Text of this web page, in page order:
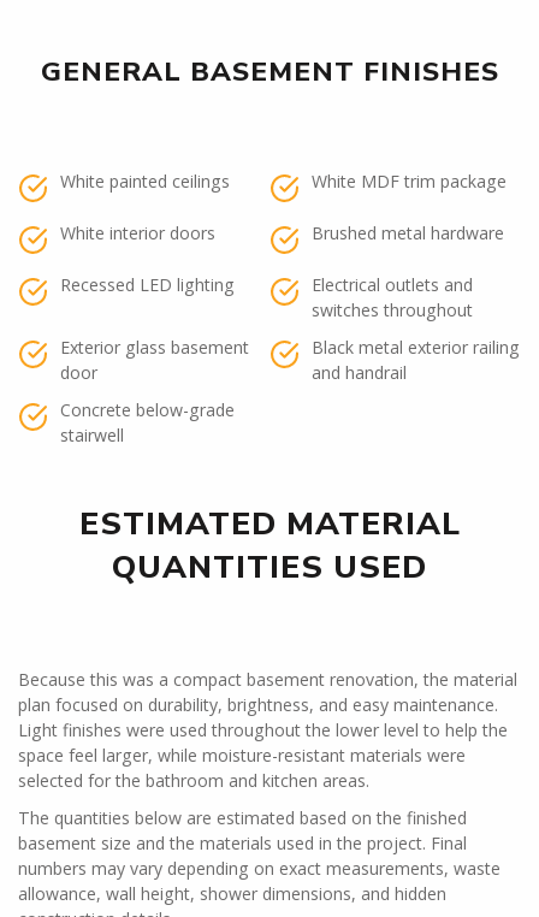
GENERAL BASEMENT FINISHES
White painted ceilings White MDF trim package
White interior doors Brushed metal hardware
Recessed LED lighting
Electrical outlets and
switches throughout
Exterior glass basement
door
Black metal exterior railing
and handrail
Concrete below-grade
stairwell
ESTIMATED MATERIAL
QUANTITIES USED
Because this was a compact basement renovation, the material
plan focused on durability, brightness, and easy maintenance.
Light finishes were used throughout the lower level to help the
space feel larger, while moisture-resistant materials were
selected for the bathroom and kitchen areas.
The quantities below are estimated based on the finished
basement size and the materials used in the project. Final
numbers may vary depending on exact measurements, waste
allowance, wall height, shower dimensions, and hidden